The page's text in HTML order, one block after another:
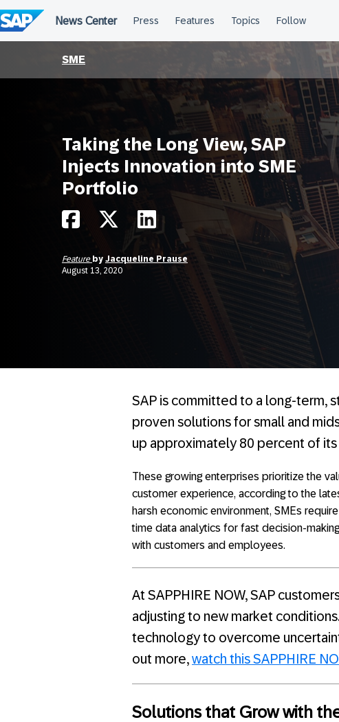
to
content
SME
Taking the Long View, SAP
Injects Innovation into SME
Portfolio
Feature by Jacqueline Prause
August 13, 2020
SAP is committed to a long-term,
proven solutions for small and
up approximately 80 percent of
These growing enterprises prioritize the
customer experience, according to the
harsh economic environment, SMEs
time data analytics for fast decision-
with customers and employees.
At SAPPHIRE NOW, SAP
adjusting to new market
technology to overcome
out more,watch this SAPPHIRE
Solutions that Grow with